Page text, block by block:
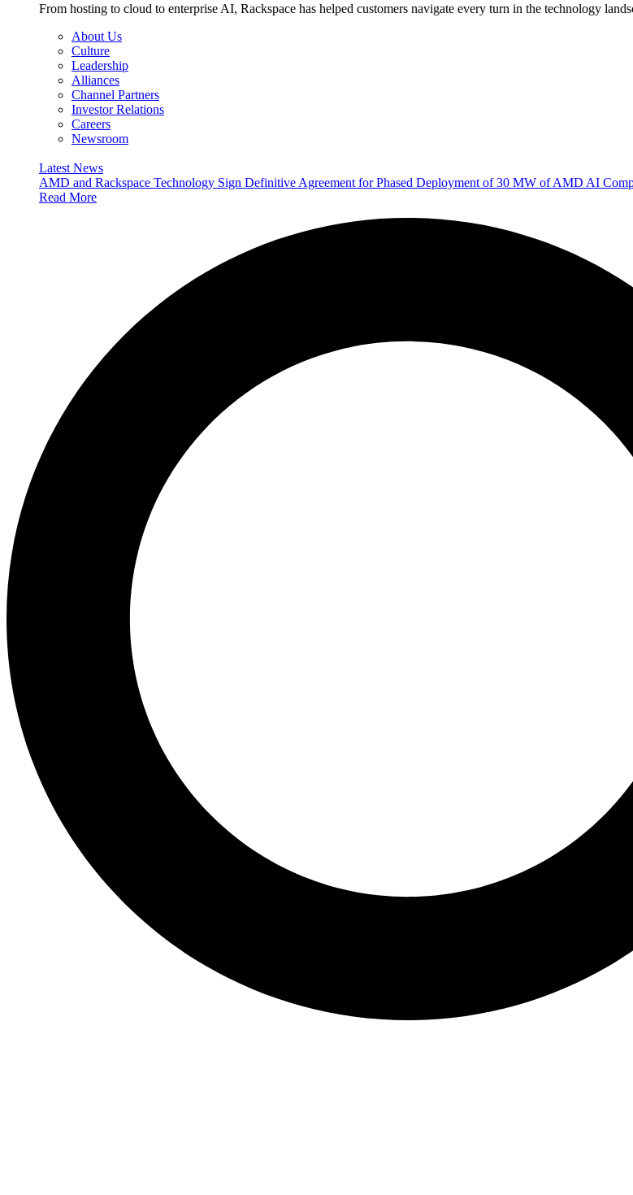
From hosting to cloud to enterprise AI, Rackspace has helped customers navigate every turn in the technology
About Us
Culture
Leadership
Alliances
Channel Partners
Investor Relations
Careers
Newsroom
Latest News
AMD and Rackspace Technology Sign Definitive Agreement for Phased Deployment of 30 MW of AMD AI
Read More